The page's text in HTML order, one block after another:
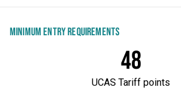
MINIMUM ENTRY REQUIREMENTS
48
UCAS Tariff points